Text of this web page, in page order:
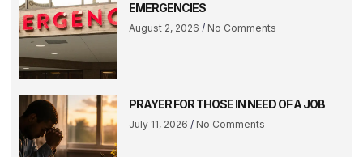
EMERGENCIES
August 2, 2026 No Comments
PRAYER FOR THOSE IN NEED OF A JOB
July 11, 2026 No Comments